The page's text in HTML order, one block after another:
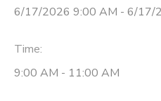
6/17/2026 9:00 AM - 6/17/
Time:
9:00 AM - 11:00 AM